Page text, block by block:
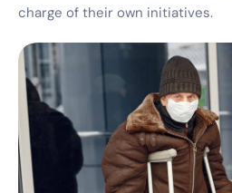
charge of their own initiatives.